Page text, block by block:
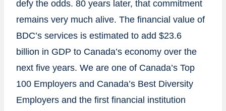
defy the odds. 80 years later, that commitment
remains very much alive. The financial value of
BDC’s services is estimated to add $23.6
billion in GDP to Canada’s economy over the
next five years. We are one of Canada’s Top
100 Employers and Canada’s Best Diversity
Employers and the first financial institution